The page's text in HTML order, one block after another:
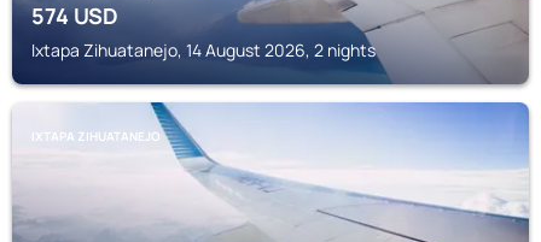
574USD
Ixtapa Zihuatanejo, 14 August 2026, 2 nights
IXTAPA ZIHUATANEJO